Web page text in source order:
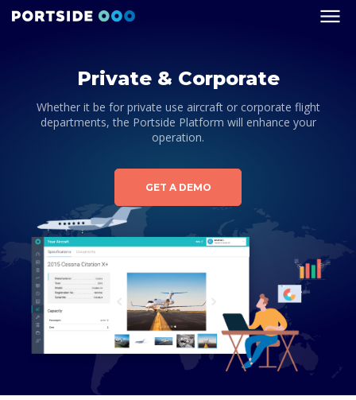
Private & Corporate
Whether it be for private use aircraft or corporate flight
departments, the Portside Platform will enhance your
operation.
GET A DEMO